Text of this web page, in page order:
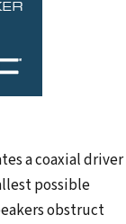
a coaxial driver
possible
obstruct